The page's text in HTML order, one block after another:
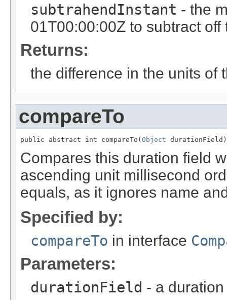
subtrahendInstant - the
01T00:00:00Z to subtract off
Returns:
the difference in the units of
compareTo
public abstract int compareTo(Object durationField)
Compares this duration field
ascending unit millisecond
equals, as it ignores name
Specified by:
compareTo in interface
Parameters:
durationField - a